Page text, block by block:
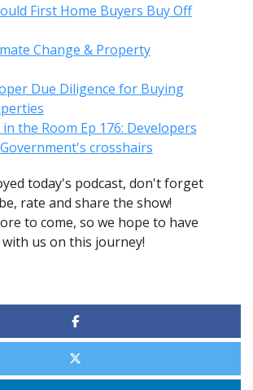
First Home Buyers Buy Off
Change & Property
Due Diligence for Buying
the Room Ep 176: Developers
crosshairs
today's podcast, don't forget
rate and share the show!
to come, so we hope to have
us on this journey!